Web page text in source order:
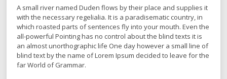
A small river named Duden flows by their place and supplies it
with the necessary regelialia. It is a paradisematic country, in
which roasted parts of sentences fly into your mouth. Even the
all-powerful Pointing has no control about the blind texts it is
an almost unorthographic life One day however a small line of
blind text by the name of Lorem Ipsum decided to leave for the
far World of Grammar.